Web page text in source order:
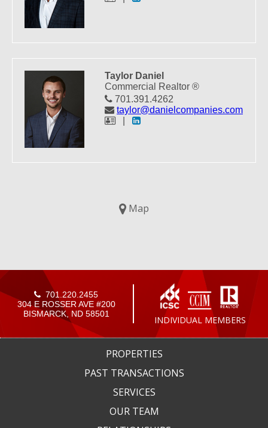
Taylor Daniel
Commercial Realtor ®
701.391.4262
taylor@danielcompanies.com
Map
701.220.2455
304 E ROSSER AVE #200
BISMARCK, ND 58501
INDIVIDUAL MEMBERS
PROPERTIES
PAST TRANSACTIONS
SERVICES
OUR TEAM